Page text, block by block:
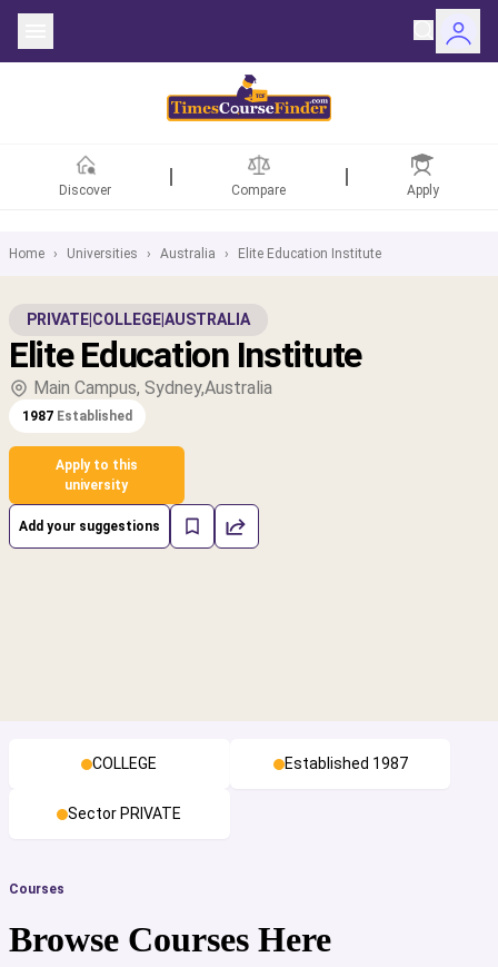
Discover Compare Apply
Home › Universities › Australia › Elite Education Institute
PRIVATE COLLEGEAUSTRALIA
Elite Education Institute
Main Campus, Sydney,Australia
1987 Established
Apply to this
university
Add your suggestions
COLLEGE Established 1987
Sector PRIVATE
Courses
Browse Courses Here